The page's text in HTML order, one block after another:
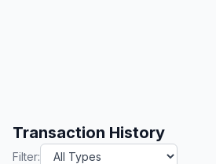
Transaction History
Filter: